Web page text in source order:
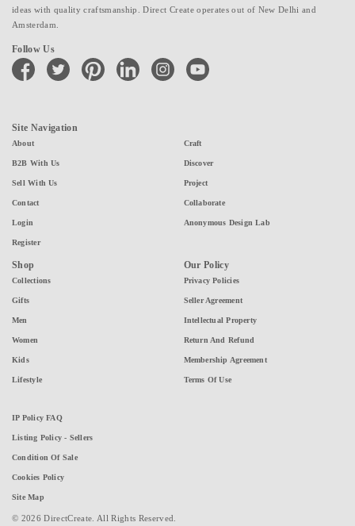
ideas with quality craftsmanship. Direct Create operates out of New Delhi and
Amsterdam.
Follow Us
facebook twitter pinterest linkedin instagramyoutube
Site Navigation
About
B2B With Us
Sell With Us
Contact
Login
Register
Craft
Discover
Project
Collaborate
Anonymous Design Lab
Shop
Collections
Gifts
Men
Women
Kids
Lifestyle
Our Policy
Privacy Policies
Seller Agreement
Intellectual Property
Return And Refund
Membership Agreement
Terms Of Use
IP Policy FAQ
Listing Policy - Sellers
Condition Of Sale
Cookies Policy
Site Map
© 2026 DirectCreate. All Rights Reserved.